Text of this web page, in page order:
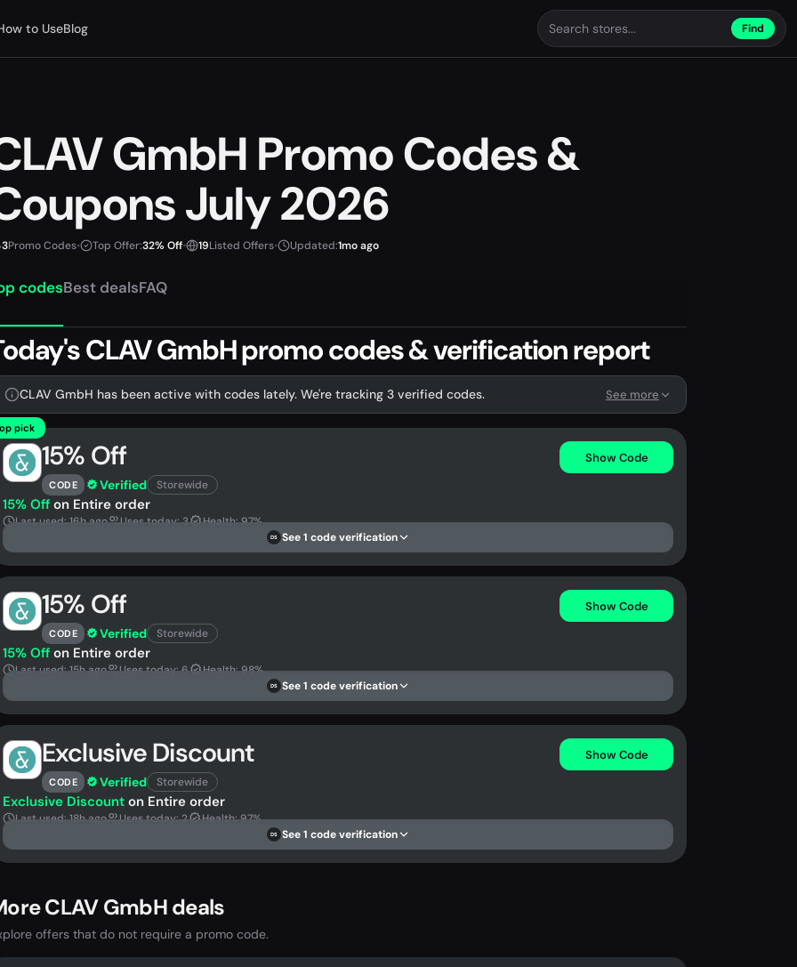
to UseBlog Find
GmbH Promo Codes &
July 2026
3Promo Codes• Top Offer:32% Off• 19Listed Offers• Updated:1mo ago
codesBest dealsFAQ
CLAV GmbH promo codes & verification report
CLAV GmbH has been active with codes lately. We're tracking 3 verified codes. See more
pick
15% Off
CODE Verified Storewide
Show Code
15% Off on Entire order
Last used: 16h ago Uses today: 3 Health: 97%
DS See 1 code verification
15% Off
CODE Verified Storewide
Show Code
15% Off on Entire order
Last used: 15h ago Uses today: 6 Health: 98%
DS See 1 code verification
Exclusive Discount
CODE Verified Storewide
Show Code
Exclusive Discount on Entire order
Last used: 18h ago Uses today: 2 Health: 97%
DS See 1 code verification
CLAV GmbH deals
offers that do not require a promo code.